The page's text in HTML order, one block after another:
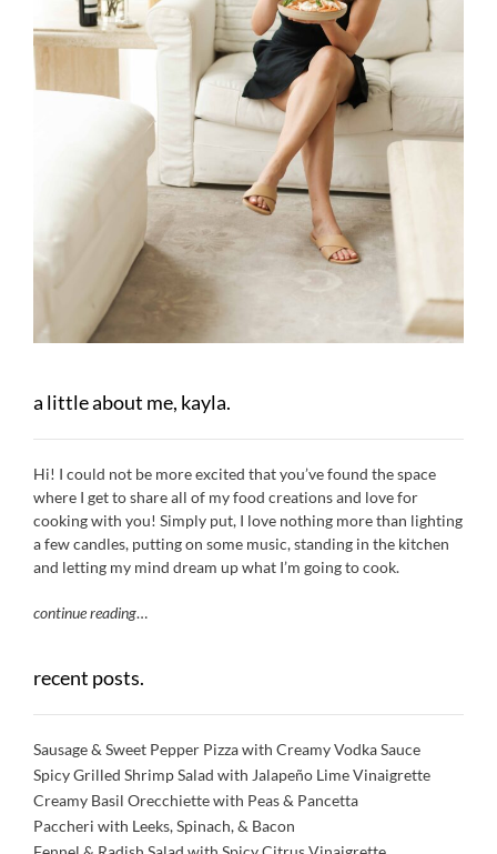
a little about me, kayla.
Hi! I could not be more excited that you’ve found the space
where I get to share all of my food creations and love for
cooking with you! Simply put, I love nothing more than lighting
a few candles, putting on some music, standing in the kitchen
and letting my mind dream up what I’m going to cook.
continue reading…
recent posts.
Sausage & Sweet Pepper Pizza with Creamy Vodka Sauce
Spicy Grilled Shrimp Salad with Jalapeño Lime Vinaigrette
Creamy Basil Orecchiette with Peas & Pancetta
Paccheri with Leeks, Spinach, & Bacon